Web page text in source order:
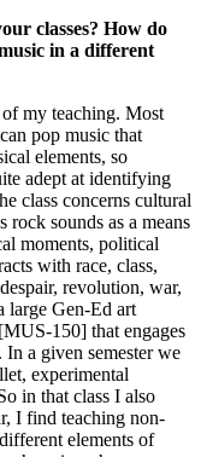
classes? How do
in a different
my teaching. Most
pop music that
elements, so
adept at identifying
class concerns cultural
rock sounds as a means
moments, political
with race, class,
revolution, war,
large Gen-Ed art
150] that engages
a given semester we
experimental
in that class I also
I find teaching non-
elements of